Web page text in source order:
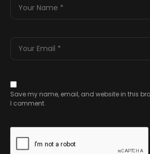
Save my name, email, and website in this
I comment.